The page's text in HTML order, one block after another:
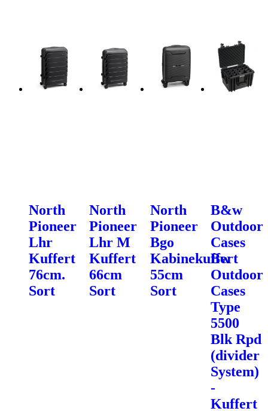
North
Pioneer
Lhr
Kuffert
76cm.
Sort
North
Pioneer
Lhr M
Kuffert
66cm
Sort
North
Pioneer
Bgo
Kabinekuffert
55cm
Sort
B&w
Outdoor
Cases
Bw
Outdoor
Cases
Type
5500
Blk Rpd
(divider
System)
-
Kuffert